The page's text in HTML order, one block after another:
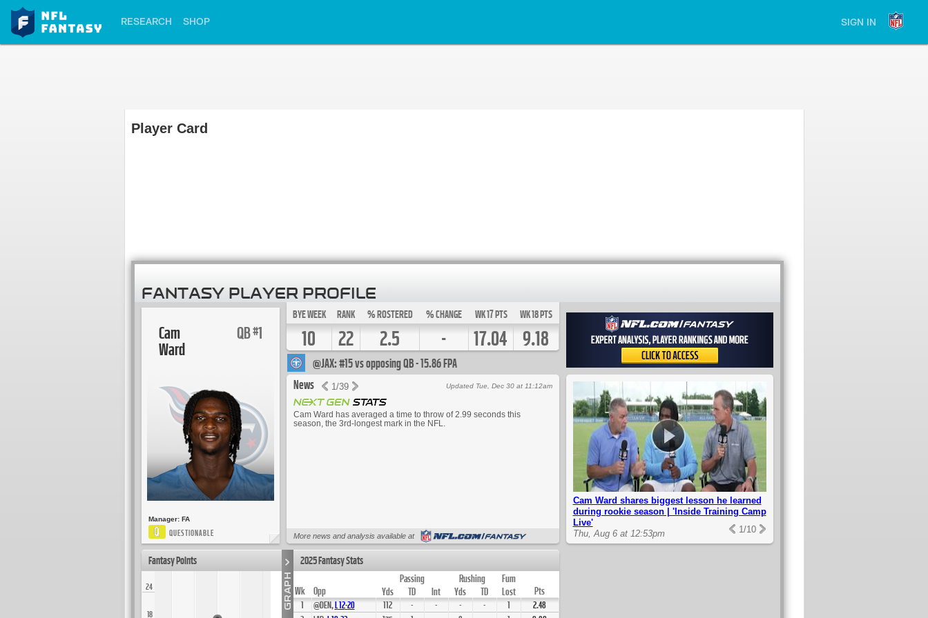
RESEARCH SHOP SIGN IN
Player Card
FANTASY PLAYER PROFILE
QB#1
Cam
Ward
Q QUESTIONABLE
Manager: FA
@JAX: #15 vs opposing QB - 15.86 FPA
BYE WEEK
10
RANK
22
% ROSTERED
2.5
% CHANGE
-
WK 17 PTS
17.04
WK 18 PTS
9.18
News 1/39
Cam Ward has averaged a time to throw of 2.99 seconds this
season, the 3rd-longest mark in the NFL.
Updated Tue, Dec 30 at 11:12am
More news and analysis available at
2025 Fantasy Stats
Passing Rushing
Fum
Wk
Opp Yds TD Int Yds TD Lost
Pts
1
@DEN,L 12-20 112 - - - - 1
2.48
Fantasy Points
24
18
1/10
Up Next
Cam Ward shares biggest lesson he learned
during rookie season | 'Inside Training Camp
Live'
Thu, Aug 6 at 12:53pm